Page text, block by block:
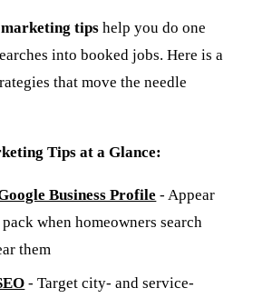
marketing tips help you do one
into booked jobs. Here is a
that move the needle
Tips at a Glance:
Business Profile - Appear
when homeowners search
them
- Target city- and service-